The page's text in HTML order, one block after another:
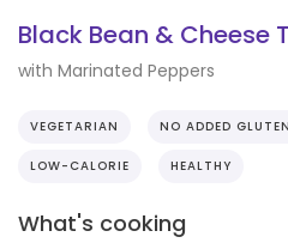
Black Bean & Cheese
with Marinated Peppers
VEGETARIAN NO ADDED GLUTEN
LOW-CALORIE HEALTHY
What's cooking